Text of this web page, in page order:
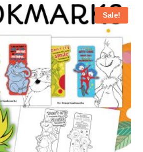
Sale!